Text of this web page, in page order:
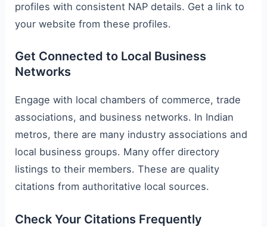
profiles with consistent NAP details. Get a link to
your website from these profiles.
Get Connected to Local Business
Networks
Engage with local chambers of commerce, trade
associations, and business networks. In Indian
metros, there are many industry associations and
local business groups. Many offer directory
listings to their members. These are quality
citations from authoritative local sources.
Check Your Citations Frequently